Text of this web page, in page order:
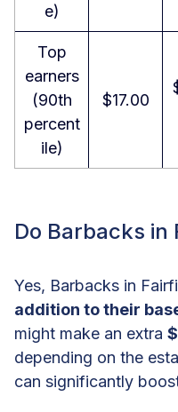
e)
Top
earners
(90th
percent
ile)
$17.00
Do Barbacks in
Yes, Barbacks in
addition to their
might make an extra
depending on the
can significantly